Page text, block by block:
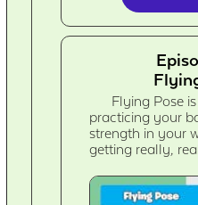
Flying Pose
practicing your
strength in your
getting really,